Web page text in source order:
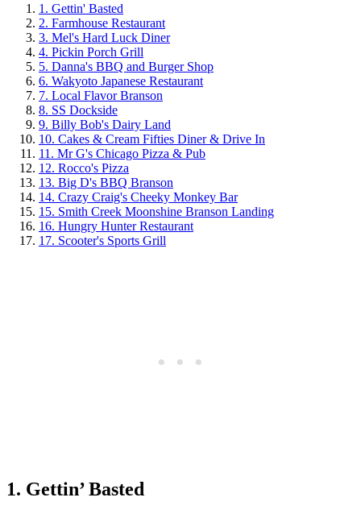
1. Gettin' Basted
2. Farmhouse Restaurant
3. Mel's Hard Luck Diner
4. Pickin Porch Grill
5. Danna's BBQ and Burger Shop
6. Wakyoto Japanese Restaurant
7. Local Flavor Branson
8. SS Dockside
9. Billy Bob's Dairy Land
10. Cakes & Cream Fifties Diner & Drive In
11. Mr G's Chicago Pizza & Pub
12. Rocco's Pizza
13. Big D's BBQ Branson
14. Crazy Craig's Cheeky Monkey Bar
15. Smith Creek Moonshine Branson Landing
16. Hungry Hunter Restaurant
17. Scooter's Sports Grill
1. Gettin’ Basted